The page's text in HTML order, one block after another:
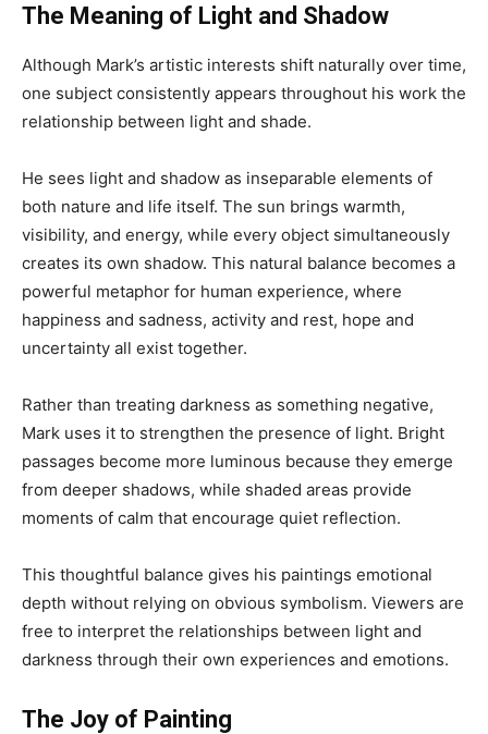
The Meaning of Light and Shadow
Although Mark’s artistic interests shift naturally over time,
one subject consistently appears throughout his work the
relationship between light and shade.
He sees light and shadow as inseparable elements of
both nature and life itself. The sun brings warmth,
visibility, and energy, while every object simultaneously
creates its own shadow. This natural balance becomes a
powerful metaphor for human experience, where
happiness and sadness, activity and rest, hope and
uncertainty all exist together.
Rather than treating darkness as something negative,
Mark uses it to strengthen the presence of light. Bright
passages become more luminous because they emerge
from deeper shadows, while shaded areas provide
moments of calm that encourage quiet reflection.
This thoughtful balance gives his paintings emotional
depth without relying on obvious symbolism. Viewers are
free to interpret the relationships between light and
darkness through their own experiences and emotions.
The Joy of Painting